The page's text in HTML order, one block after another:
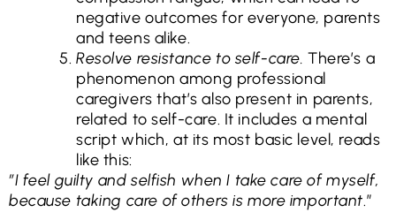
negative outcomes for everyone, parents
and teens alike.
Resolve resistance to self-care.There’s a
phenomenon among professional
caregivers that’s also present in parents,
related to self-care. It includes a mental
script which, at its most basic level, reads
like this:
”I feel guilty and selfish when I take care of myself,
because taking care of others is more important.”